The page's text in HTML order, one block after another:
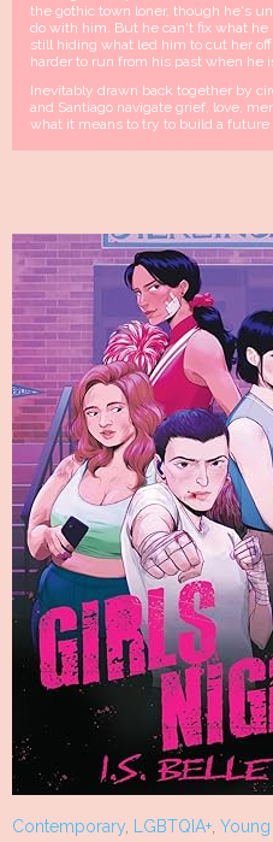
the gothic town loner, though he's
do with him. But he can't fix what
still hiding what led him to cut her
harder to run from his past when he
Inevitably drawn back together by
and Santiago navigate grief, love,
what it means to try to build a future
Contemporary, LGBTQIA+,